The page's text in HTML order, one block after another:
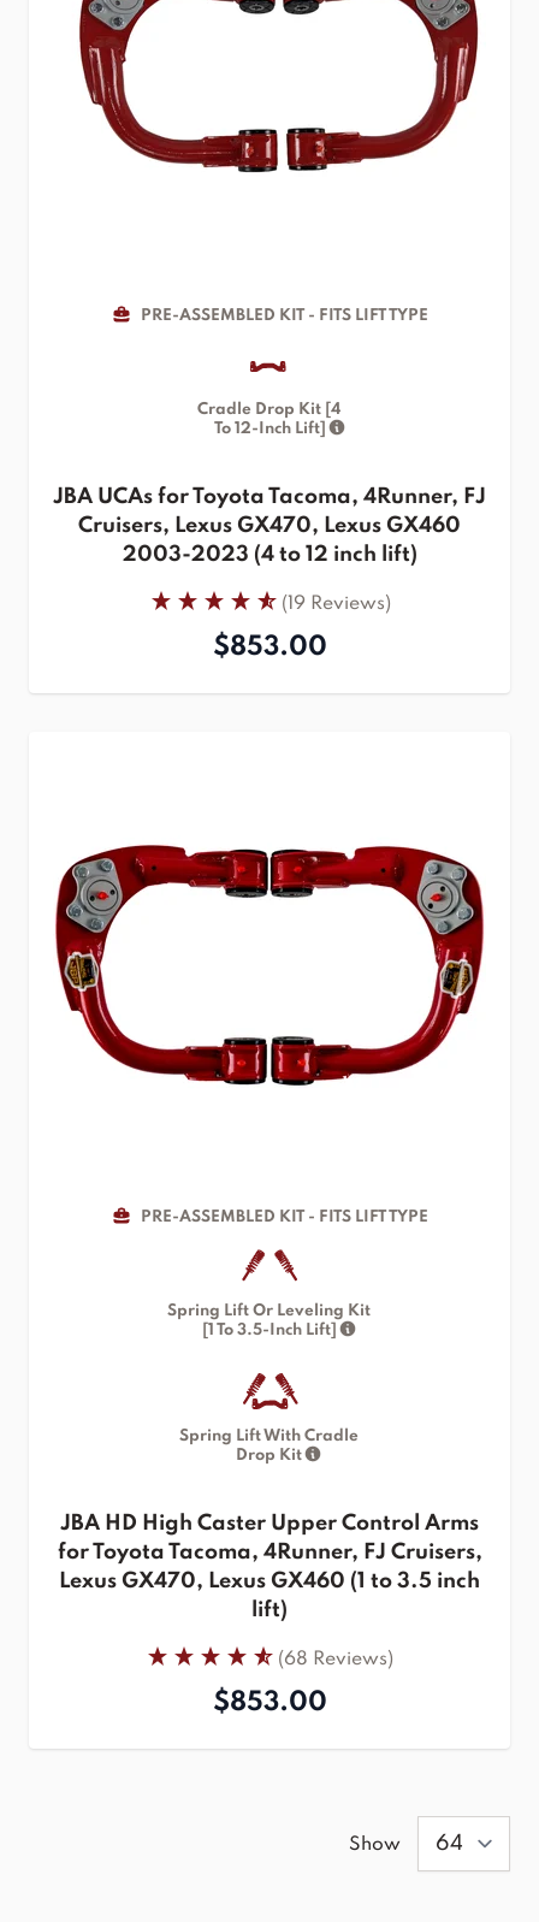
PRE-ASSEMBLED KIT - FITS LIFT TYPE
Cradle Drop Kit [4
To 12-Inch Lift]
JBA UCAs for Toyota Tacoma, 4Runner, FJ
Cruisers, Lexus GX470, Lexus GX460
2003-2023 (4 to 12 inch lift)
(19 Reviews)
$853.00
PRE-ASSEMBLED KIT - FITS LIFT TYPE
Spring Lift Or Leveling Kit
[1 To 3.5-Inch Lift]
Spring Lift With Cradle
Drop Kit
JBA HD High Caster Upper Control Arms
for Toyota Tacoma, 4Runner, FJ Cruisers,
Lexus GX470, Lexus GX460 (1 to 3.5 inch
lift)
(68 Reviews)
$853.00
Show